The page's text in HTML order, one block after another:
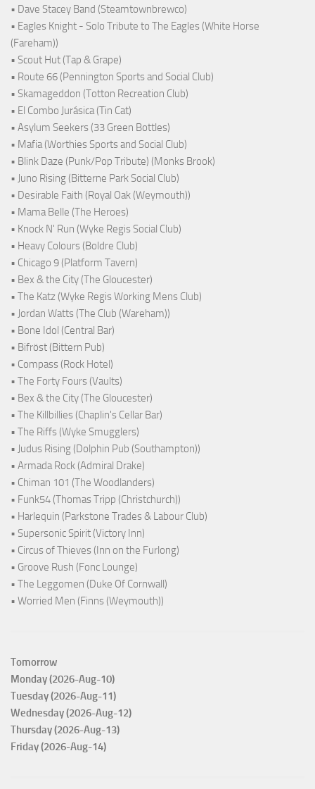
• Dave Stacey Band (Steamtownbrewco)
• Eagles Knight - Solo Tribute to The Eagles (White Horse
(Fareham))
• Scout Hut (Tap & Grape)
• Route 66 (Pennington Sports and Social Club)
• Skamageddon (Totton Recreation Club)
• El Combo Jurásica (Tin Cat)
• Asylum Seekers (33 Green Bottles)
• Mafia (Worthies Sports and Social Club)
• Blink Daze (Punk/Pop Tribute) (Monks Brook)
• Juno Rising (Bitterne Park Social Club)
• Desirable Faith (Royal Oak (Weymouth))
• Mama Belle (The Heroes)
• Knock N' Run (Wyke Regis Social Club)
• Heavy Colours (Boldre Club)
• Chicago 9 (Platform Tavern)
• Bex & the City (The Gloucester)
• The Katz (Wyke Regis Working Mens Club)
• Jordan Watts (The Club (Wareham))
• Bone Idol (Central Bar)
• Bifröst (Bittern Pub)
• Compass (Rock Hotel)
• The Forty Fours (Vaults)
• Bex & the City (The Gloucester)
• The Killbillies (Chaplin's Cellar Bar)
• The Riffs (Wyke Smugglers)
• Judus Rising (Dolphin Pub (Southampton))
• Armada Rock (Admiral Drake)
• Chiman 101 (The Woodlanders)
• Funk54 (Thomas Tripp (Christchurch))
• Harlequin (Parkstone Trades & Labour Club)
• Supersonic Spirit (Victory Inn)
• Circus of Thieves (Inn on the Furlong)
• Groove Rush (Fonc Lounge)
• The Leggomen (Duke Of Cornwall)
• Worried Men (Finns (Weymouth))
Tomorrow
Monday (2026-Aug-10)
Tuesday (2026-Aug-11)
Wednesday (2026-Aug-12)
Thursday (2026-Aug-13)
Friday (2026-Aug-14)